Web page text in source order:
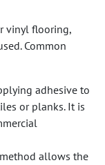
vinyl flooring,
Common
adhesive to
or planks. It is
allows the